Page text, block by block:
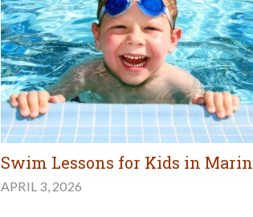
Swim Lessons for Kids in Marin
APRIL 3, 2026